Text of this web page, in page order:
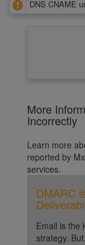
DNS CNAME
More
Incorrectly
Learn more
reported by
services.
DMARC
Email is the
strategy.